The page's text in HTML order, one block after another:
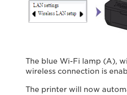
The blue Wi-Fi lamp (A),
wireless connection is
The printer will now